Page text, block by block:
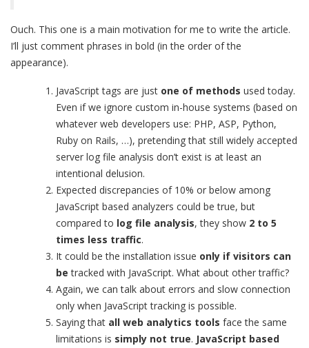
Ouch. This one is a main motivation for me to write the article.
I’ll just comment phrases in bold (in the order of the
appearance).
JavaScript tags are just one of methods used today.
Even if we ignore custom in-house systems (based on
whatever web developers use: PHP, ASP, Python,
Ruby on Rails, …), pretending that still widely accepted
server log file analysis don’t exist is at least an
intentional delusion.
Expected discrepancies of 10% or below among
JavaScript based analyzers could be true, but
compared to log file analysis, they show 2 to 5
times less traffic.
It could be the installation issue only if visitors can
be tracked with JavaScript. What about other traffic?
Again, we can talk about errors and slow connection
only when JavaScript tracking is possible.
Saying that all web analytics tools face the same
limitations is simply not true. JavaScript based